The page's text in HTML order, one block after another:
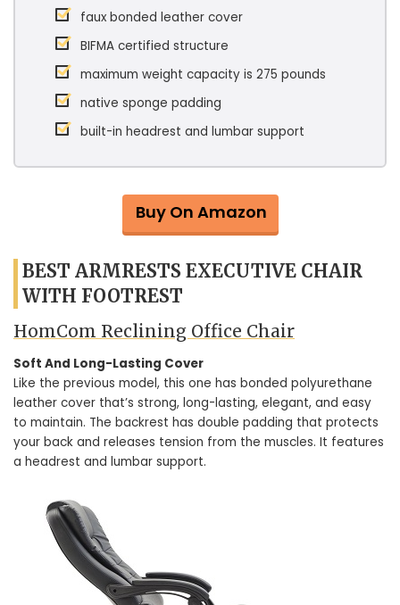
faux bonded leather cover
BIFMA certified structure
maximum weight capacity is 275 pounds
native sponge padding
built-in headrest and lumbar support
Buy On Amazon
BEST ARMRESTS EXECUTIVE CHAIR
WITH FOOTREST
HomCom Reclining Office Chair
Soft And Long-Lasting Cover
Like the previous model, this one has bonded polyurethane
leather cover that’s strong, long-lasting, elegant, and easy
to maintain. The backrest has double padding that protects
your back and releases tension from the muscles. It features
a headrest and lumbar support.